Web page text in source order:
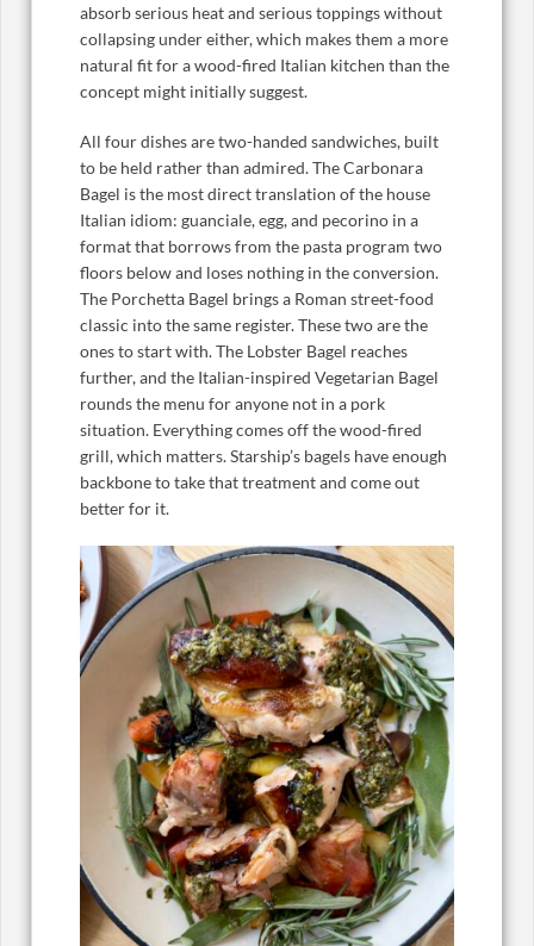
absorb serious heat and serious toppings without
collapsing under either, which makes them a more
natural fit for a wood-fired Italian kitchen than the
concept might initially suggest.
All four dishes are two-handed sandwiches, built
to be held rather than admired. The Carbonara
Bagel is the most direct translation of the house
Italian idiom: guanciale, egg, and pecorino in a
format that borrows from the pasta program two
floors below and loses nothing in the conversion.
The Porchetta Bagel brings a Roman street-food
classic into the same register. These two are the
ones to start with. The Lobster Bagel reaches
further, and the Italian-inspired Vegetarian Bagel
rounds the menu for anyone not in a pork
situation. Everything comes off the wood-fired
grill, which matters. Starship’s bagels have enough
backbone to take that treatment and come out
better for it.